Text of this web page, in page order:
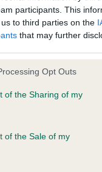
participants. This
to third parties on the
that may further
website/app uses one or
or usage behaviour.
to Google and its third-
specified purposes in
Opt Outs
of the Sharing of my
of the Sale of my